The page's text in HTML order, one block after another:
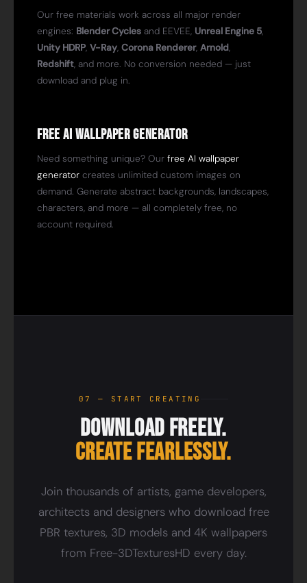
Our free materials work across all major render
engines: Blender Cycles and EEVEE, Unreal Engine 5,
Unity HDRP, V-Ray, Corona Renderer, Arnold,
Redshift, and more. No conversion needed — just
download and plug in.
Free AI Wallpaper Generator
Need something unique? Our free AI wallpaper
generator creates unlimited custom images on
demand. Generate abstract backgrounds, landscapes,
characters, and more — all completely free, no
account required.
07 — START CREATING
Download Freely.
Create Fearlessly.
Join thousands of artists, game developers,
architects and designers who download free
PBR textures, 3D models and 4K wallpapers
from Free-3DTexturesHD every day.